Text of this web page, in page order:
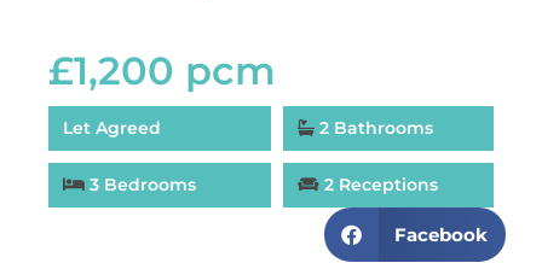
£1,200 pcm
Let Agreed 2 Bathrooms
3 Bedrooms 2 Receptions
Facebook